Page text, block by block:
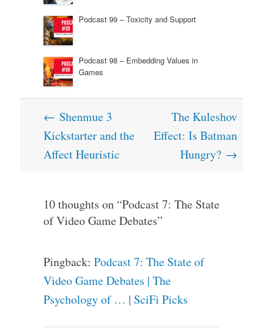
Podcast 99 – Toxicity and Support
Podcast 98 – Embedding Values in
Games
Post
navigation
← Shenmue 3
Kickstarter and the
Affect Heuristic
The Kuleshov
Effect: Is Batman
Hungry? →
10 thoughts on “Podcast 7: The State
of Video Game Debates”
Pingback: Podcast 7: The State of
Video Game Debates | The
Psychology of … | SciFi Picks